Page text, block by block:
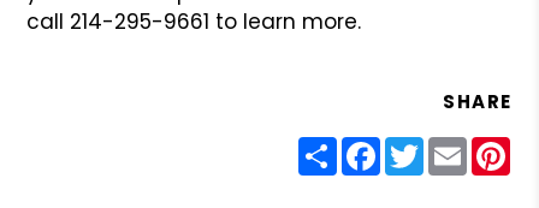
call 214-295-9661 to learn more.
SHARE
ShareFacebook
Twitter
Email